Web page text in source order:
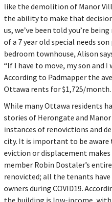
like the demolition of Manor
the ability to make that
us, we’ve been told you’re
of a 7 year old special needs
bedroom townhouse, Alison
“If I have to move, my son and I
According to Padmapper the
Ottawa rents for $1,725/month.
While many Ottawa residents
stories of Herongate and
instances of renovictions and
city. It is important to be aware
eviction or displacement makes
member Robin Dostaler’s
renovicted; all the tenants have
owners during COVID19.
the building is low-income,